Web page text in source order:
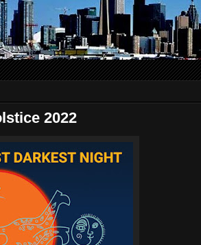
2022